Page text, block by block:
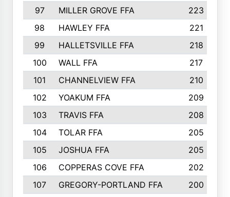
97
MILLER GROVE FFA
223
98
HAWLEY FFA
221
99
HALLETSVILLE FFA
218
100
WALL FFA
217
101
CHANNELVIEW FFA
210
102
YOAKUM FFA
209
103
TRAVIS FFA
208
104
TOLAR FFA
205
105
JOSHUA FFA
205
106
COPPERAS COVE FFA
202
107
GREGORY-PORTLAND FFA
200